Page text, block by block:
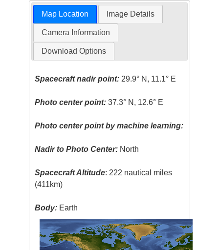
Map Location Image Details
Camera Information
Download Options
Spacecraft nadir point: 29.9° N, 11.1° E
Photo center point: 37.3° N, 12.6° E
Photo center point by machine learning:
Nadir to Photo Center: North
Spacecraft Altitude: 222 nautical miles
(411km)
Body: Earth